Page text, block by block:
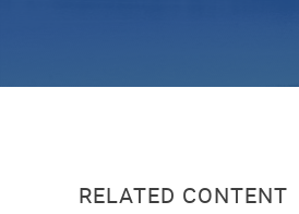
RELATED CONTENT